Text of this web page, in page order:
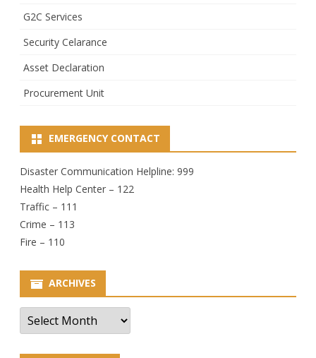
G2C Services
Security Celarance
Asset Declaration
Procurement Unit
EMERGENCY CONTACT
Disaster Communication Helpline: 999
Health Help Center – 122
Traffic – 111
Crime – 113
Fire – 110
ARCHIVES
Archives